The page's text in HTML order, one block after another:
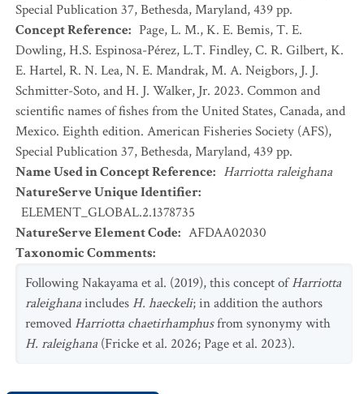
Special Publication 37, Bethesda, Maryland, 439 pp.
Concept Reference: Page, L. M., K. E. Bemis, T. E.
Dowling, H.S. Espinosa-Pérez, L.T. Findley, C. R. Gilbert, K.
E. Hartel, R. N. Lea, N. E. Mandrak, M. A. Neigbors, J. J.
Schmitter-Soto, and H. J. Walker, Jr. 2023. Common and
scientific names of fishes from the United States, Canada, and
Mexico. Eighth edition. American Fisheries Society (AFS),
Special Publication 37, Bethesda, Maryland, 439 pp.
Name Used in Concept Reference: Harriotta raleighana
NatureServe Unique Identifier:
ELEMENT_GLOBAL.2.1378735
NatureServe Element Code: AFDAA02030
Taxonomic Comments:
Following Nakayama et al. (2019), this concept ofHarriotta
raleighanaincludes H. haeckeli; in addition the authors
removed Harriotta chaetirhamphusfrom synonymy with
H. raleighana (Fricke et al. 2026; Page et al. 2023).